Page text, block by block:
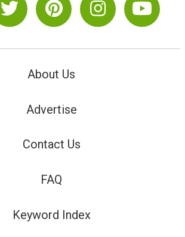
About Us
Advertise
Contact Us
FAQ
Keyword Index